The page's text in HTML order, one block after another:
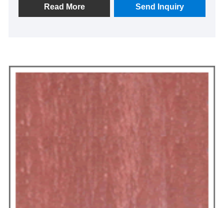
resistance to degradation, making them ideal for
automotive, manufacturing, and heavy machinery
worry-free experience for professionals seeking
dependable performance. Experience the difference
Read More Send Inquiry